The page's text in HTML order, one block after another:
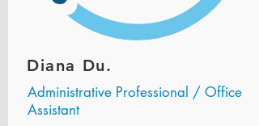
Diana Du.
Administrative Professional / Office
Assistant